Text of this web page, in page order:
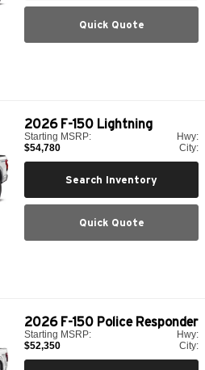
Quick Quote
2026 F-150 Lightning
Starting MSRP:
$54,780
Hwy:
City:
Search Inventory
Quick Quote
2026 F-150 Police Responder
Starting MSRP:
$52,350
Hwy:
City: